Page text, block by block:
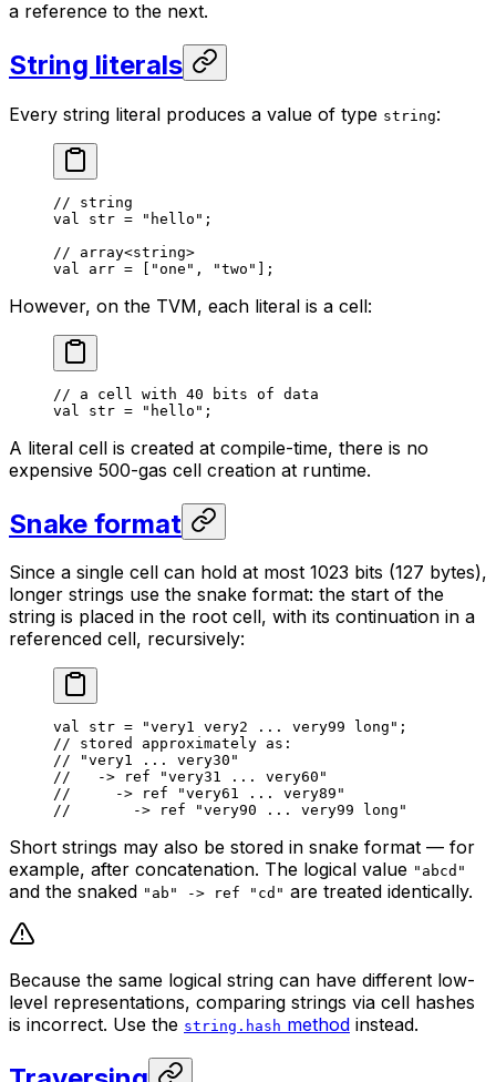
a reference to the next.
String literals
Every string literal produces a value of type string:
// string
val
str = "hello" ;
// array<string>
val
arr = [ "one" , "two" ];
However, on the TVM, each literal is a cell:
// a cell with 40 bits of data
val
str = "hello" ;
A literal cell is created at compile-time, there is no
expensive 500-gas cell creation at runtime.
Snake format
Since a single cell can hold at most 1023 bits (127 bytes),
longer strings use the snake format: the start of the
string is placed in the root cell, with its continuation in a
referenced cell, recursively:
val str = "very1 very2 ... very99 long" ;
// stored approximately as:
// "very1 ... very30"
//   -> ref "very31 ... very60"
//     -> ref "very61 ... very89"
//       -> ref "very90 ... very99 long"
Short strings may also be stored in snake format — for
example, after concatenation. The logical value "abcd"
and the snaked "ab" -> ref "cd" are treated identically.
Because the same logical string can have different low-
level representations, comparing strings via cell hashes
is incorrect. Use the string.hash method instead.